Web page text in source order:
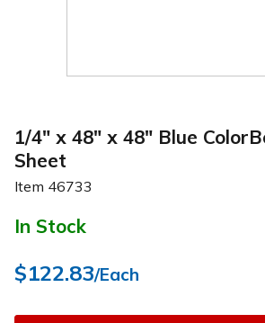
1/4" x 48" x 48" Blue
Sheet
Item 46733
In Stock
$122.83/Each